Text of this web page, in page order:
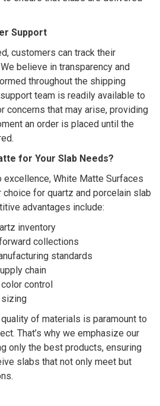
Support
customers can track their
believe in transparency and
throughout the shipping
team is readily available to
concerns that may arise, providing
an order is placed until the
for Your Slab Needs?
excellence, White Matte Surfaces
for quartz and porcelain slab
advantages include:
inventory
collections
standards
chain
control
sizing
of materials is paramount to
That’s why we emphasize our
only the best products, ensuring
slabs that not only meet but